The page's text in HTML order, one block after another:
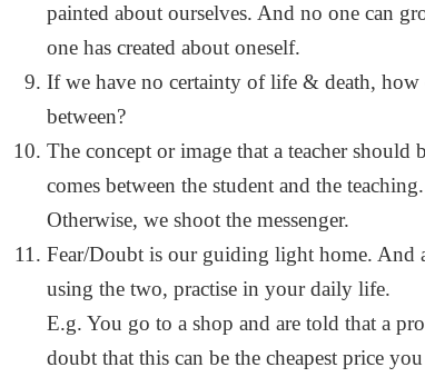
painted about ourselves. And no one can
one has created about oneself.
If we have no certainty of life & death,
between?
The concept or image that a teacher should
comes between the student and the
Otherwise, we shoot the messenger.
Fear/Doubt is our guiding light home. And
using the two, practise in your daily life.
E.g. You go to a shop and are told that a
doubt that this can be the cheapest price